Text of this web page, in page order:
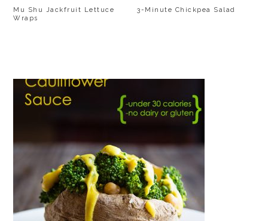
Mu Shu Jackfruit Lettuce
Wraps
3-Minute Chickpea Salad